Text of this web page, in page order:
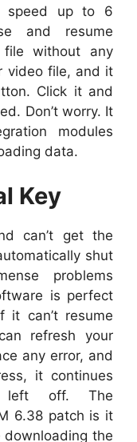
speed up to 6
and resume
file without any
video file, and it
Click it and
Don’t worry. It
modules
data.
Key
can’t get the
shut
problems
is perfect
it can’t resume
refresh your
any error, and
it continues
left off. The
6.38 patch is it
downloading the